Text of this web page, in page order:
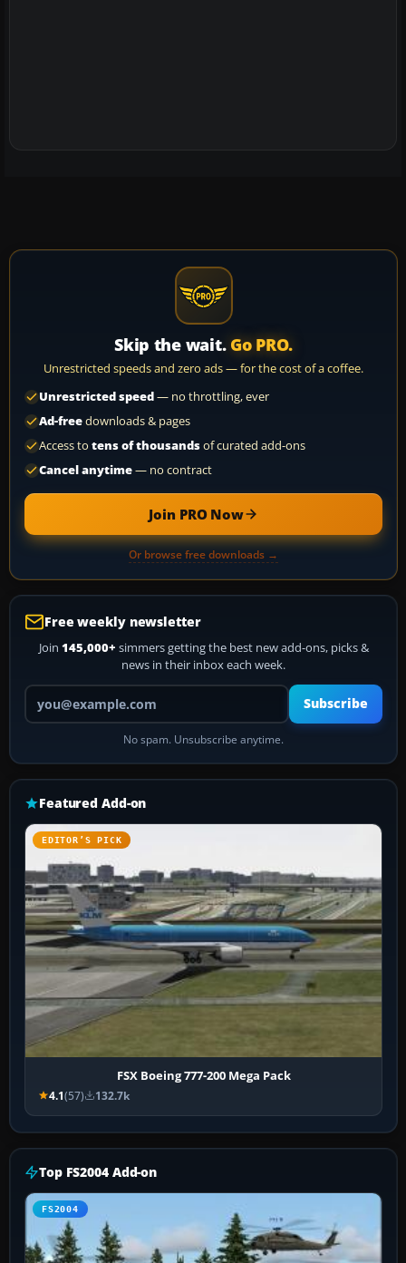
Skip the wait. Go PRO.
Unrestricted speeds and zero ads — for the cost of a coffee.
Unrestricted speed— no throttling, ever
Ad-freedownloads & pages
Access to tens of thousandsof curated add-ons
Cancel anytime— no contract
Join PRO Now
Or browse free downloads →
Free weekly newsletter
Join 145,000+ simmers getting the best new add-ons, picks &
news in their inbox each week.
Your email address
Subscribe
No spam. Unsubscribe anytime.
Featured Add-on
EDITOR’S PICK
FSX Boeing 777-200 Mega Pack
4.1(57) 132.7k
Top FS2004 Add-on
FS2004